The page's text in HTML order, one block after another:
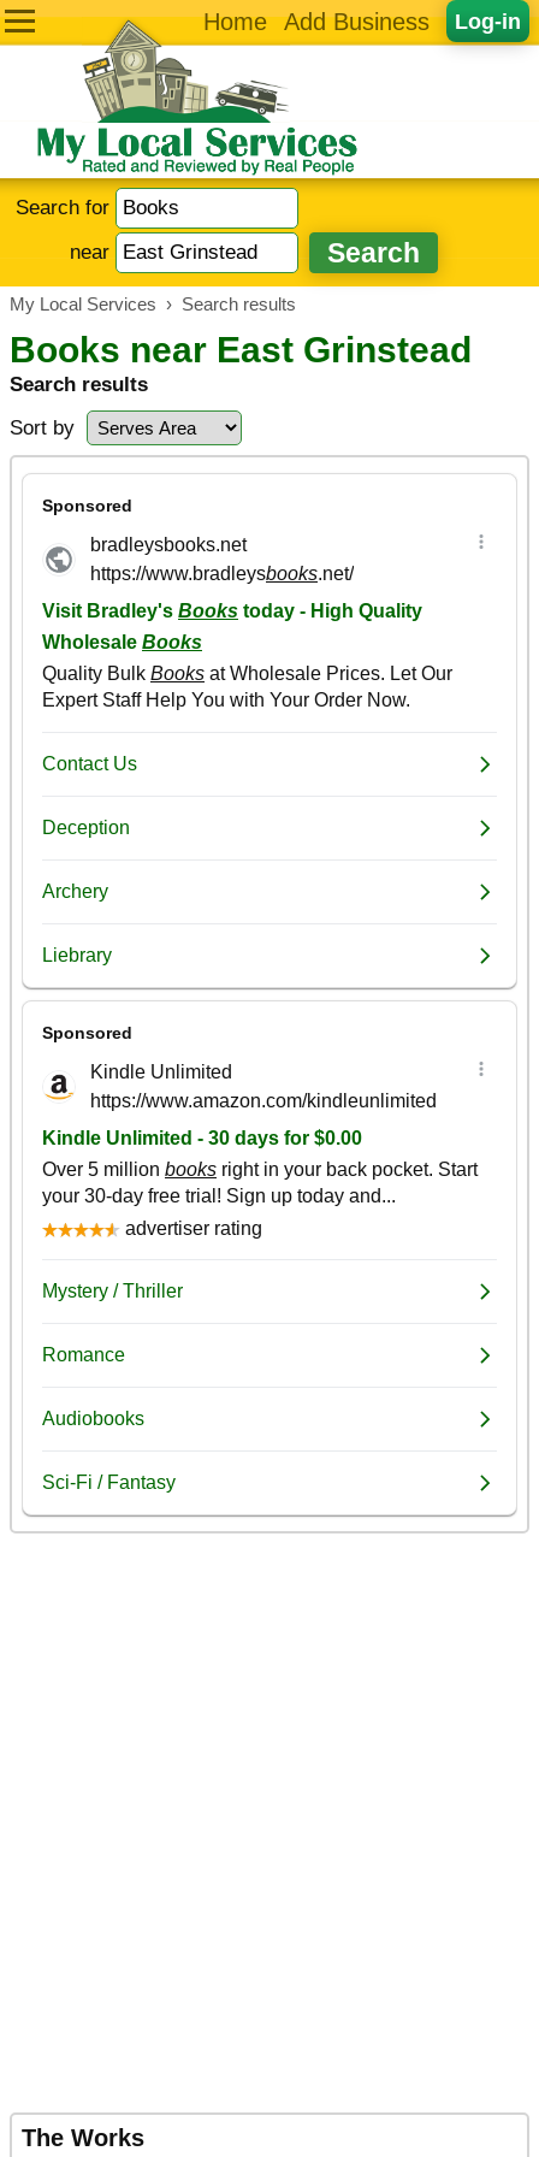
Log-in
Home Add Business
Search for
near
My Local Services › Search results
Books near East Grinstead
Search results
Sort by
The Works